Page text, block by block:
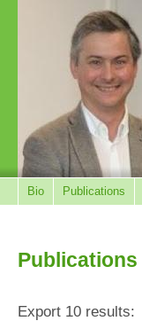
Bio Publications
Publications
Export 10 results: